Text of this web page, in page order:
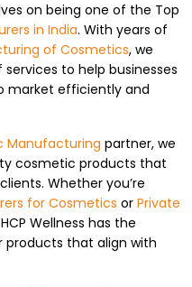
on being one of the Top
in India. With years of
of Cosmetics, we
to help businesses
market efficiently and
Manufacturing partner, we
cosmetic products that
Whether you’re
for Cosmetics or Private
Wellness has the
products that align with